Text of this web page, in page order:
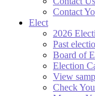
Contact
Elect
2026
Past
Board of
Election
View
Check